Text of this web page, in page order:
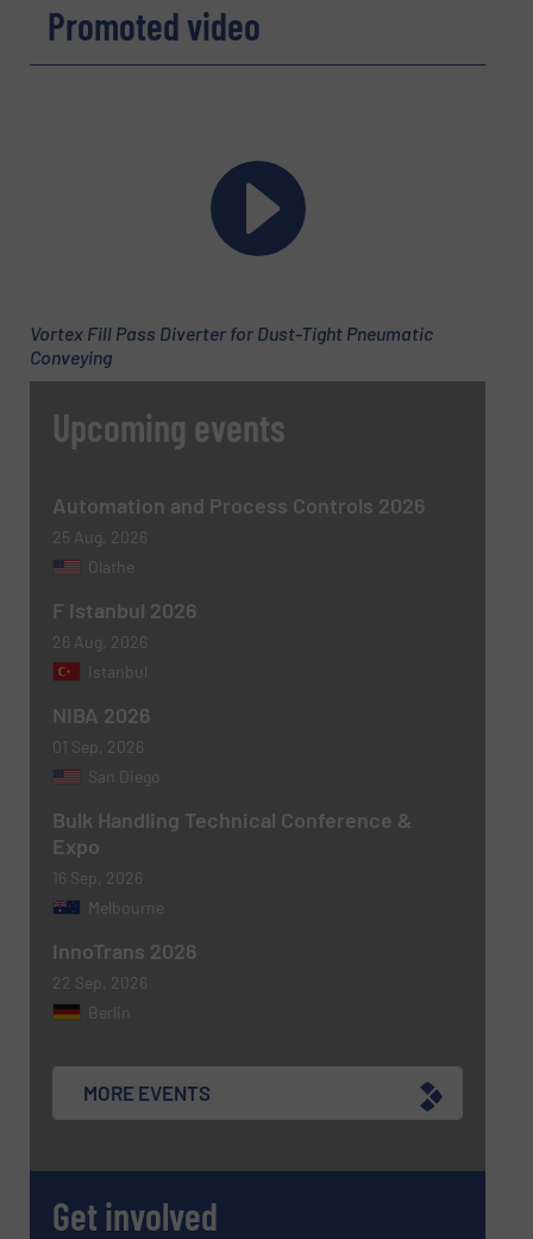
Subject (Required)
Newsletter
Yes, sign me up for the BulkInside e-
newsletters.
CAPTCHA
SUBMIT
Promoted video
Vortex Fill Pass Diverter for Dust-Tight Pneumatic
Conveying
Upcoming events
Automation and Process Controls 2026
25 Aug, 2026
Olathe
F Istanbul 2026
26 Aug, 2026
Istanbul
NIBA 2026
01 Sep, 2026
San Diego
Bulk Handling Technical Conference &
Expo
16 Sep, 2026
Melbourne
InnoTrans 2026
22 Sep, 2026
Berlin
MORE EVENTS
Get involved